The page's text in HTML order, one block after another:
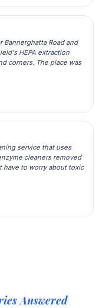
Road and
HEPA extraction
corners. The place was
service that uses
cleaners removed
have to worry about toxic
Answered